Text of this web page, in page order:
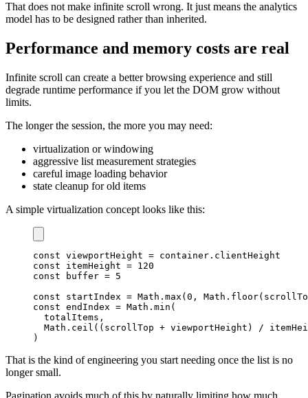
That does not make infinite scroll wrong. It just means the analytics
model has to be designed rather than inherited.
Performance and memory costs are real
Infinite scroll can create a better browsing experience and still
degrade runtime performance if you let the DOM grow without
limits.
The longer the session, the more you may need:
virtualization or windowing
aggressive list measurement strategies
careful image loading behavior
state cleanup for old items
A simple virtualization concept looks like this:
const viewportHeight = container . clientHeight
const itemHeight = 120
const buffer = 5
const startIndex = Math . max ( 0 , Math . floor(
const endIndex = Math . min (
  totalItems
,
Math . ceil ( ( scrollTop + viewportHeight ) /
)
That is the kind of engineering you start needing once the list is no
longer small.
Pagination avoids much of this by naturally limiting how much